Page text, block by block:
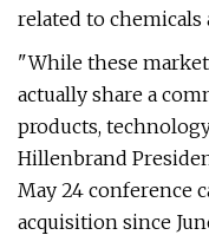
related to
"While these
actually share a
products,
Hillenbrand
May 24 conference
acquisition since